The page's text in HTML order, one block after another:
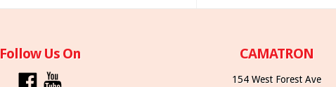
Follow Us On CAMATRON
154 West Forest Ave